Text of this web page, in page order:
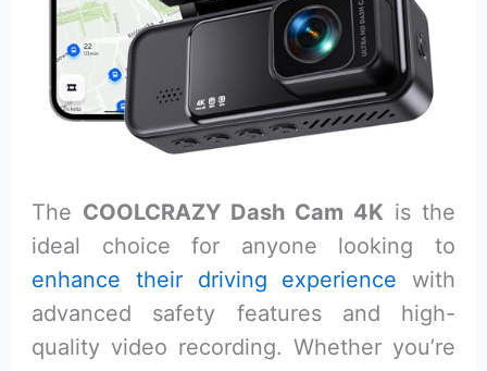
The COOLCRAZY Dash Cam 4K is the
ideal choice for anyone looking to
enhance their driving experience with
advanced safety features and high-
quality video recording. Whether you’re